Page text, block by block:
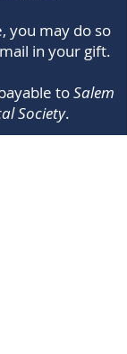
you may do so
in your gift.
toSalem
Society.